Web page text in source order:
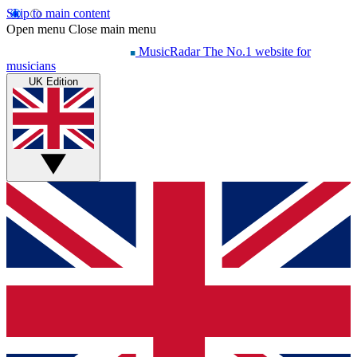
Skip to main content
Open menu Close main menu
MusicRadar The No.1 website for
musicians
UK Edition